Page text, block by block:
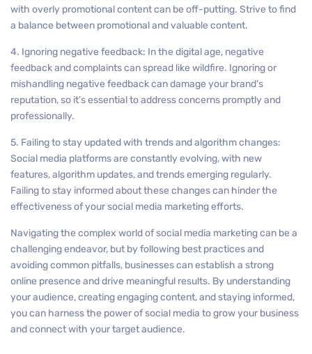
with overly promotional content can be off-putting. Strive to find
a balance between promotional and valuable content.
4. Ignoring negative feedback: In the digital age, negative
feedback and complaints can spread like wildfire. Ignoring or
mishandling negative feedback can damage your brand’s
reputation, so it’s essential to address concerns promptly and
professionally.
5. Failing to stay updated with trends and algorithm changes:
Social media platforms are constantly evolving, with new
features, algorithm updates, and trends emerging regularly.
Failing to stay informed about these changes can hinder the
effectiveness of your social media marketing efforts.
Navigating the complex world of social media marketing can be a
challenging endeavor, but by following best practices and
avoiding common pitfalls, businesses can establish a strong
online presence and drive meaningful results. By understanding
your audience, creating engaging content, and staying informed,
you can harness the power of social media to grow your business
and connect with your target audience.